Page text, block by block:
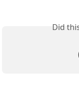
Did